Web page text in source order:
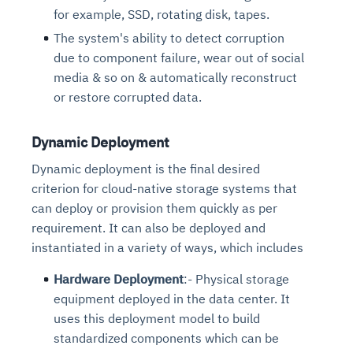
for example, SSD, rotating disk, tapes.
The system's ability to detect corruption
due to component failure, wear out of social
media & so on & automatically reconstruct
or restore corrupted data.
Dynamic Deployment
Dynamic deployment is the final desired
criterion for cloud-native storage systems that
can deploy or provision them quickly as per
requirement. It can also be deployed and
instantiated in a variety of ways, which includes
Hardware Deployment:- Physical storage
equipment deployed in the data center. It
uses this deployment model to build
standardized components which can be